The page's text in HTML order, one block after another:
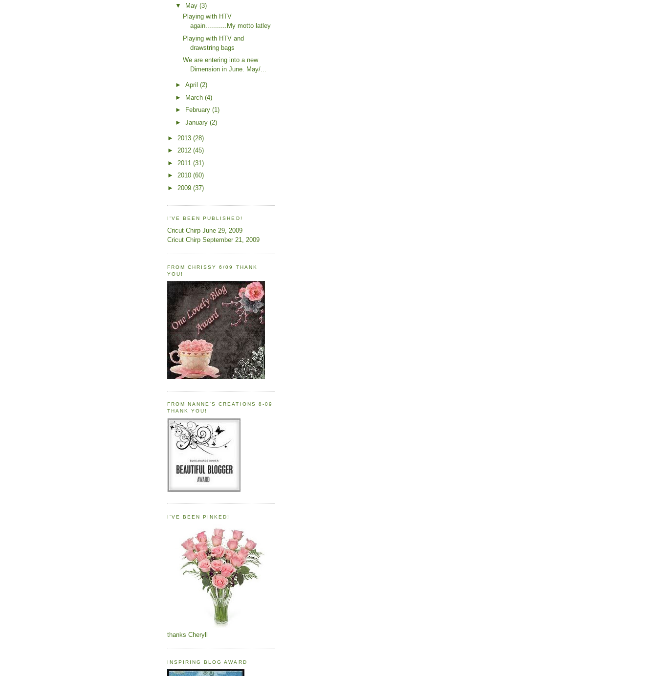
▼
May (3)
Playing with HTV
again...........My motto latley
Playing with HTV and
drawstring bags
We are entering into a new
Dimension in June. May/...
► April (2)
► March (4)
►
February (1)
► January (2)
► 2013 (28)
► 2012 (45)
► 2011 (31)
► 2010 (60)
► 2009 (37)
I'VE BEEN PUBLISHED!
Cricut Chirp June 29, 2009
Cricut Chirp September 21, 2009
FROM CHRISSY 6/09 THANK
YOU!
FROM NANNE'S CREATIONS 8-09
THANK YOU!
I'VE BEEN PINKED!
thanks Cheryll
INSPIRING BLOG AWARD